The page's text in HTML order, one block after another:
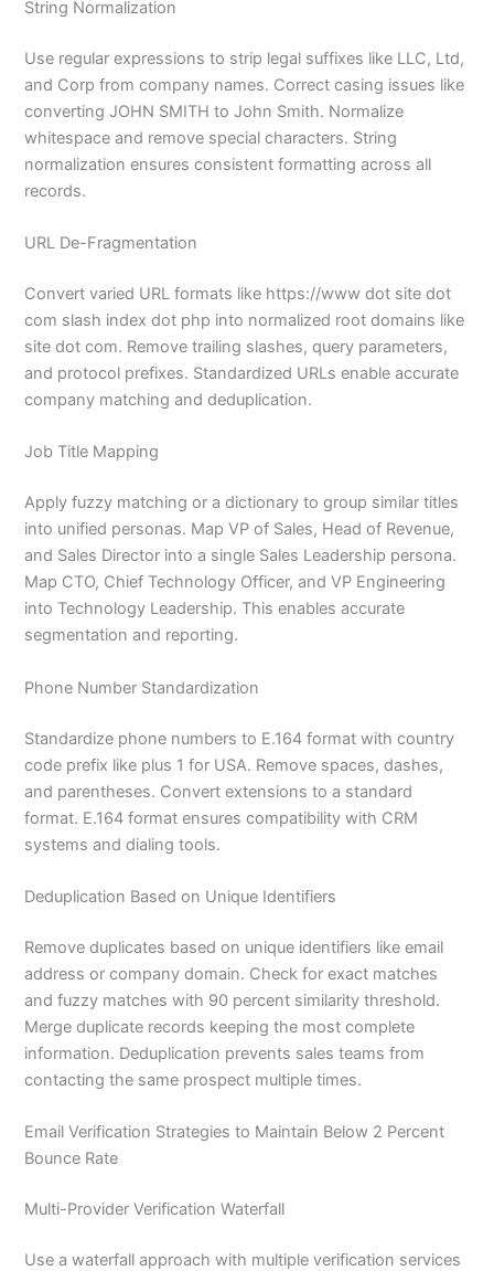
String Normalization
Use regular expressions to strip legal suffixes like LLC, Ltd,
and Corp from company names. Correct casing issues like
converting JOHN SMITH to John Smith. Normalize
whitespace and remove special characters. String
normalization ensures consistent formatting across all
records.
URL De-Fragmentation
Convert varied URL formats like https://www dot site dot
com slash index dot php into normalized root domains like
site dot com. Remove trailing slashes, query parameters,
and protocol prefixes. Standardized URLs enable accurate
company matching and deduplication.
Job Title Mapping
Apply fuzzy matching or a dictionary to group similar titles
into unified personas. Map VP of Sales, Head of Revenue,
and Sales Director into a single Sales Leadership persona.
Map CTO, Chief Technology Officer, and VP Engineering
into Technology Leadership. This enables accurate
segmentation and reporting.
Phone Number Standardization
Standardize phone numbers to E.164 format with country
code prefix like plus 1 for USA. Remove spaces, dashes,
and parentheses. Convert extensions to a standard
format. E.164 format ensures compatibility with CRM
systems and dialing tools.
Deduplication Based on Unique Identifiers
Remove duplicates based on unique identifiers like email
address or company domain. Check for exact matches
and fuzzy matches with 90 percent similarity threshold.
Merge duplicate records keeping the most complete
information. Deduplication prevents sales teams from
contacting the same prospect multiple times.
Email Verification Strategies to Maintain Below 2 Percent
Bounce Rate
Multi-Provider Verification Waterfall
Use a waterfall approach with multiple verification services